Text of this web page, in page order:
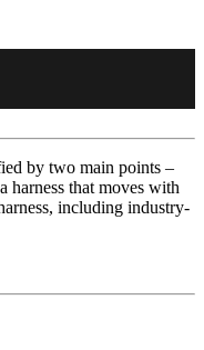
by two main points –
harness that moves with
including industry-